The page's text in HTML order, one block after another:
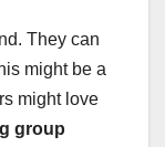
They can
might be a
might love
group